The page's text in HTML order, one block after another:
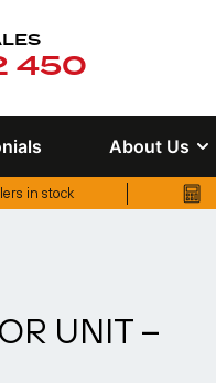
450
About Us
in stock
available
UNIT –